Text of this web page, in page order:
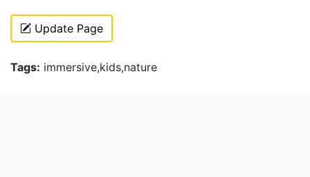
Update Page
Tags: immersive,kids,nature